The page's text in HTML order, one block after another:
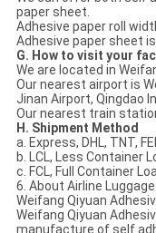
paper sheet.
Adhesive paper roll
Adhesive paper sheet
G. How to visit your
We are located in
Our nearest airport is
Jinan Airport, Qingdao
Our nearest train
H. Shipment Method
a. Express, DHL, TNT,
b. LCL, Less Container
c. FCL, Full Container
6. About Airline
Weifang Qiyuan
Weifang Qiyuan
manufacture of self